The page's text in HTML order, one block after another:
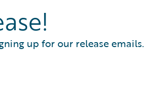
up for our release emails.